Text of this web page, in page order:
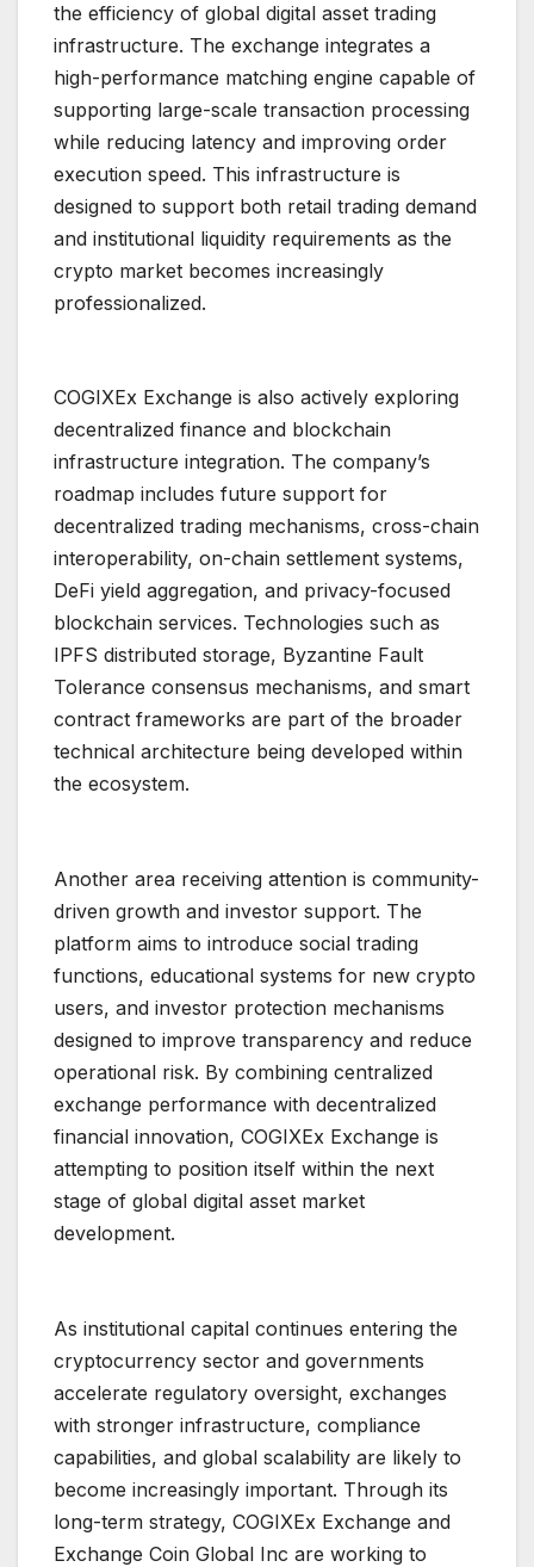
the efficiency of global digital asset trading
infrastructure. The exchange integrates a
high-performance matching engine capable of
supporting large-scale transaction processing
while reducing latency and improving order
execution speed. This infrastructure is
designed to support both retail trading demand
and institutional liquidity requirements as the
crypto market becomes increasingly
professionalized.
COGIXEx Exchange is also actively exploring
decentralized finance and blockchain
infrastructure integration. The company’s
roadmap includes future support for
decentralized trading mechanisms, cross-chain
interoperability, on-chain settlement systems,
DeFi yield aggregation, and privacy-focused
blockchain services. Technologies such as
IPFS distributed storage, Byzantine Fault
Tolerance consensus mechanisms, and smart
contract frameworks are part of the broader
technical architecture being developed within
the ecosystem.
Another area receiving attention is community-
driven growth and investor support. The
platform aims to introduce social trading
functions, educational systems for new crypto
users, and investor protection mechanisms
designed to improve transparency and reduce
operational risk. By combining centralized
exchange performance with decentralized
financial innovation, COGIXEx Exchange is
attempting to position itself within the next
stage of global digital asset market
development.
As institutional capital continues entering the
cryptocurrency sector and governments
accelerate regulatory oversight, exchanges
with stronger infrastructure, compliance
capabilities, and global scalability are likely to
become increasingly important. Through its
long-term strategy, COGIXEx Exchange and
Exchange Coin Global Inc are working to